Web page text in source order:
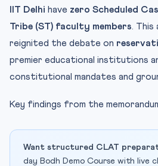
IIT Delhi have zero Scheduled
Tribe (ST) faculty members. This
reignited the debate on
premier educational institutions
constitutional mandates and
Key findings from the
Want structured CLAT
day Bodh Demo Course with live